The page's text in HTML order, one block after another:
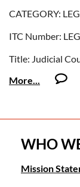
Procedures
Deadline:
CATEGORY:
ITC Number:
Title: Judicial
Sealing Arrest
recommends
amending
granted
You can access
WHO
Mission